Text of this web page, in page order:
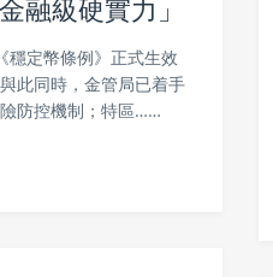
融級硬實力」
穩定幣條例》正式生效
此同時，金管局已着手
防控機制；特區……